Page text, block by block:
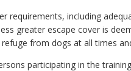
requirements, including
greater escape cover is
from dogs at all times
participating in the